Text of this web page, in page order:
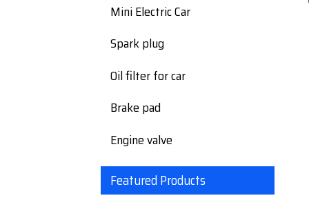
Mini Electric Car
Spark plug
Oil filter for car
Brake pad
Engine valve
Featured Products